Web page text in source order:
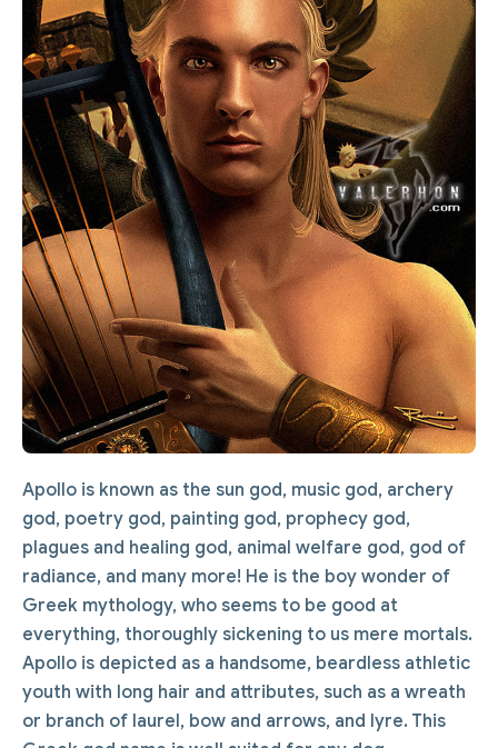
Apollo is known as the sun god, music god, archery
god, poetry god, painting god, prophecy god,
plagues and healing god, animal welfare god, god of
radiance, and many more! He is the boy wonder of
Greek mythology, who seems to be good at
everything, thoroughly sickening to us mere mortals.
Apollo is depicted as a handsome, beardless athletic
youth with long hair and attributes, such as a wreath
or branch of laurel, bow and arrows, and lyre. This